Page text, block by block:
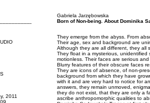
2011
Gabriela Jarzębowska
Born of Non-being. About Dominika
They emerge from the abyss. From
Their age, sex and background are
Although they are all different, they all
They float in a mysterious,
motionless. Their faces are serious
Blurry features of their obscure faces
They are icons of absence, of non-
background from which they have
with it and are very hard to notice for
answers, they remain unmoved,
they do not exist, that they are only a
ascribe anthropomorphic qualities to